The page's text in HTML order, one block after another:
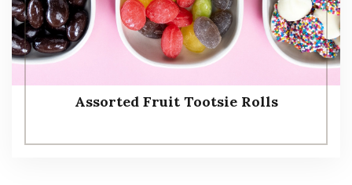
Assorted Fruit Tootsie Rolls